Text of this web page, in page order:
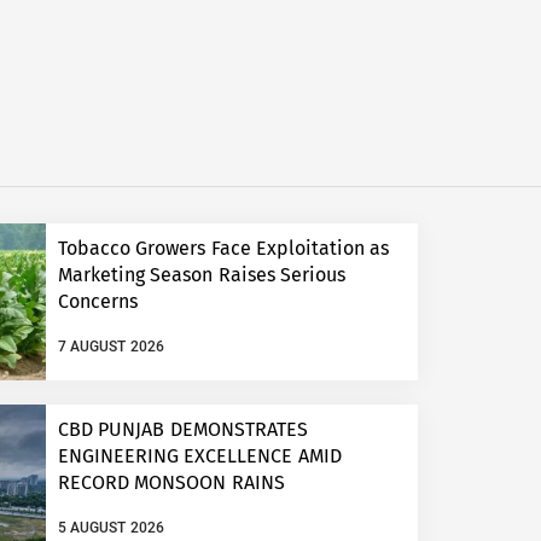
Tobacco Growers Face Exploitation as
Marketing Season Raises Serious
Concerns
7 AUGUST 2026
CBD PUNJAB DEMONSTRATES
ENGINEERING EXCELLENCE AMID
RECORD MONSOON RAINS
5 AUGUST 2026